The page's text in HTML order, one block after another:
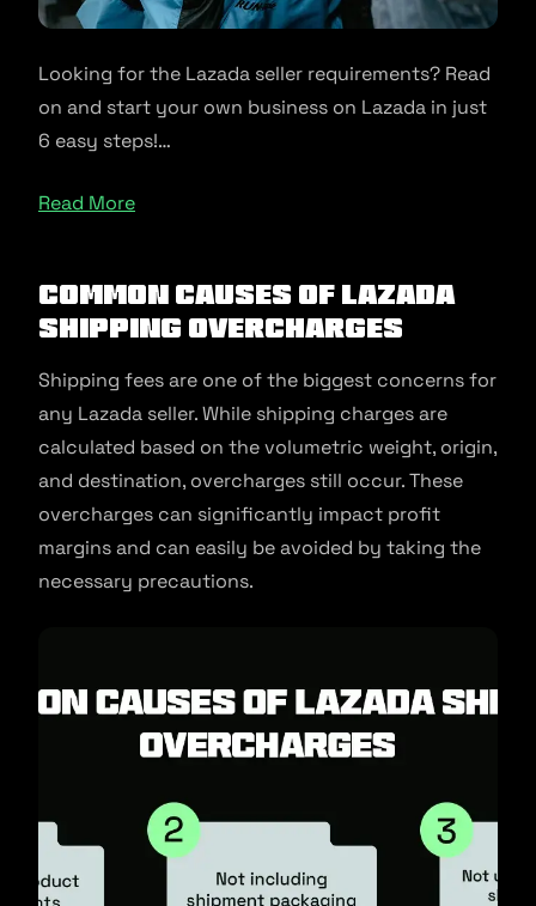
Looking for the Lazada seller requirements? Read
on and start your own business on Lazada in just
6 easy steps!…
Read More
Common causes of Lazada
shipping overcharges
Shipping fees are one of the biggest concerns for
any Lazada seller. While shipping charges are
calculated based on the volumetric weight, origin,
and destination, overcharges still occur. These
overcharges can significantly impact profit
margins and can easily be avoided by taking the
necessary precautions.